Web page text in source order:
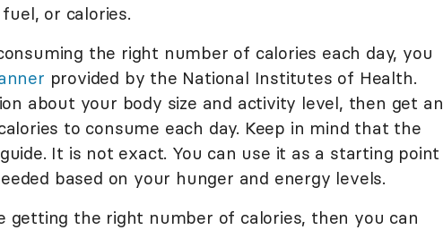
or calories.
the right number of calories each day, you
provided by the National Institutes of Health.
about your body size and activity level, then get an
to consume each day. Keep in mind that the
It is not exact. You can use it as a starting point
based on your hunger and energy levels.
getting the right number of calories, then you can